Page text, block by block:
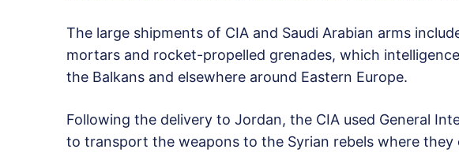
The large shipments of CIA and Saudi Arabian arms
mortars and rocket-propelled grenades, which
the Balkans and elsewhere around Eastern Europe.
Following the delivery to Jordan, the CIA used General
to transport the weapons to the Syrian rebels where they